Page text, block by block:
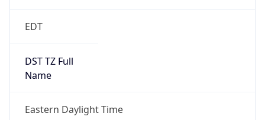
EDT
DST TZ Full
Name
Eastern Daylight Time